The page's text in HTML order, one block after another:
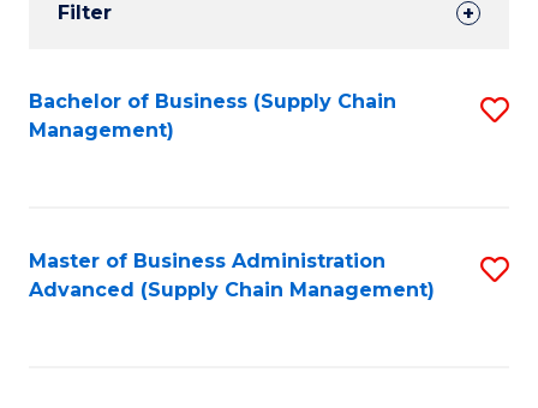
Results
Filter
Search
Results
Bachelor of Business (Supply Chain
Management)
Master of Business Administration
Advanced (Supply Chain Management)